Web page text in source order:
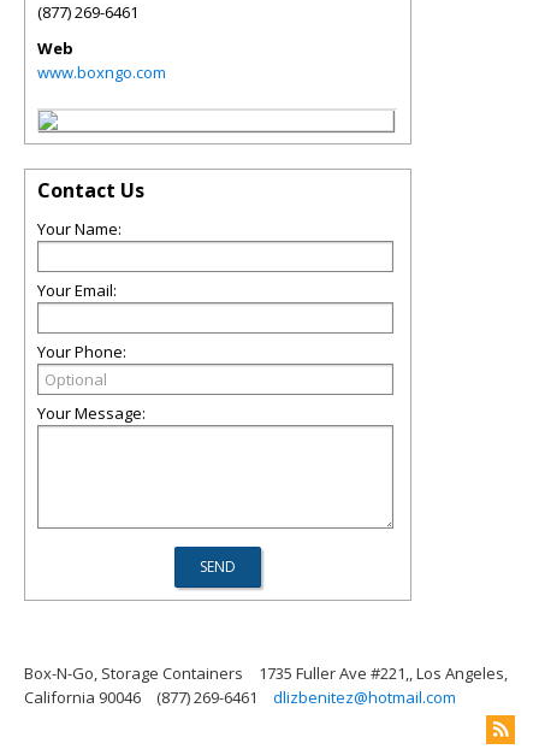
(877) 269-6461
Web
www.boxngo.com
Contact Us
Your Name:
Your Email:
Your Phone:
Your Message:
Box-N-Go, Storage Containers
1735 Fuller Ave #221,, Los Angeles,
California 90046
(877) 269-6461 dlizbenitez@hotmail.com